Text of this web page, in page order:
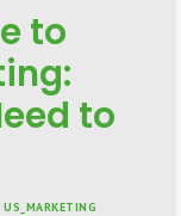
to
to
US_MARKETING